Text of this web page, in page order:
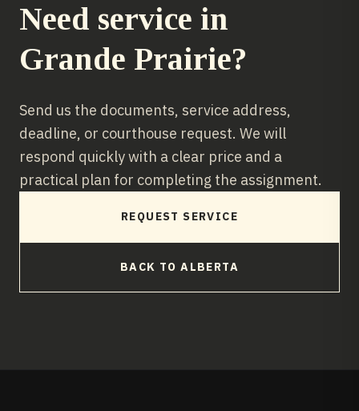
Need service in
Grande Prairie?
Send us the documents, service address,
deadline, or courthouse request. We will
respond quickly with a clear price and a
practical plan for completing the assignment.
REQUEST SERVICE
BACK TOALBERTA